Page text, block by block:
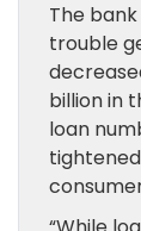
The
trouble
billion in
loan